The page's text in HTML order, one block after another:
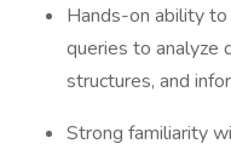
Hands-on ability
queries to analyze
structures, and
Strong familiarity